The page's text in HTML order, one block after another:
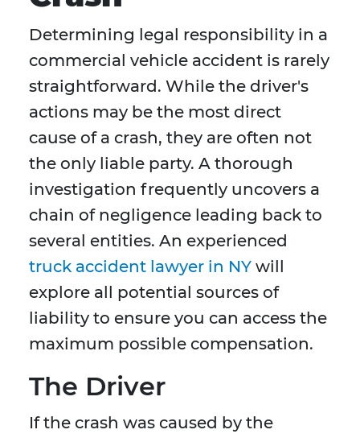
Determining legal responsibility in a
commercial vehicle accident is rarely
straightforward. While the driver's
actions may be the most direct
cause of a crash, they are often not
the only liable party. A thorough
investigation frequently uncovers a
chain of negligence leading back to
several entities. An experienced
truck accident lawyer in NY will
explore all potential sources of
liability to ensure you can access the
maximum possible compensation.
The Driver
If the crash was caused by the